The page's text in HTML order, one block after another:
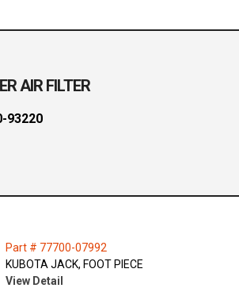
AIR FILTER
93220
Part # 77700-07992
KUBOTA JACK, FOOT PIECE
View Detail